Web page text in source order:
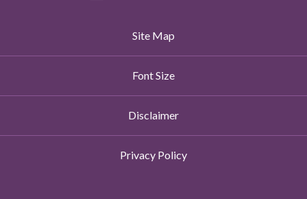
Site Map
Font Size
Disclaimer
Privacy Policy